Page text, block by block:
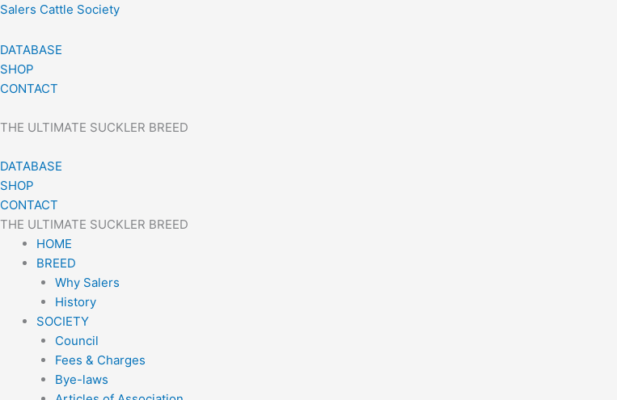
Skip
content
Salers Cattle Society
DATABASE
SHOP
CONTACT
THE ULTIMATE SUCKLER BREED
DATABASE
SHOP
CONTACT
THE ULTIMATE SUCKLER BREED
HOME
BREED
Why Salers
History
SOCIETY
Council
Fees & Charges
Bye-laws